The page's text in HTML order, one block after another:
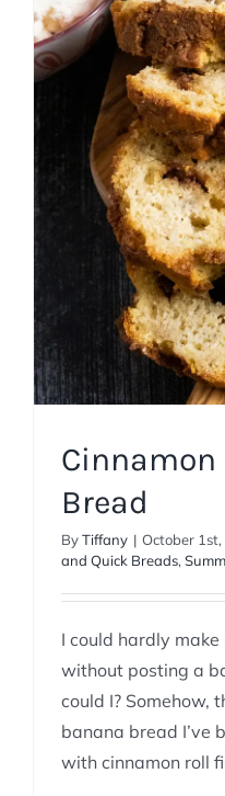
Breakfast Fall
Cinnamon
Bread
ByTiffany | October
and Quick Breads,
I could hardly
without posting a
could I? Somehow,
banana bread I’ve
with cinnamon roll